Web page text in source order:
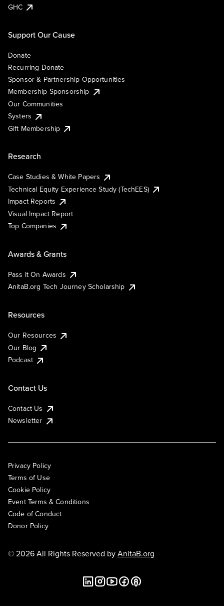
GHC
Support Our Cause
Donate
Recurring Donate
Sponsor & Partnership Opportunities
Membership Sponsorship
Our Communities
Systers
Gift Membership
Research
Case Studies & White Papers
Technical Equity Experience Study (TechEES)
Impact Reports
Visual Impact Report
Top Companies
Awards & Grants
Pass It On Awards
AnitaB.org Tech Journey Scholarship
Resources
Our Resources
Our Blog
Podcast
Contact Us
Contact Us
Newsletter
Privacy Policy
Terms of Use
Cookie Policy
Event Terms & Conditions
Code of Conduct
Donor Policy
© 2026 All Rights Reserved byAnitaB.org